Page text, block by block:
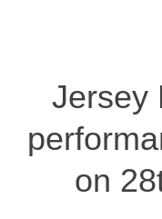
Jersey
on